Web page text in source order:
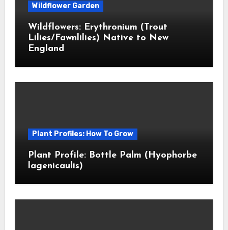
Wildflower Garden
Wildflowers: Erythronium (Trout
Lilies/Fawnlilies) Native to New
England
Plant Profiles: How To Grow
Plant Profile: Bottle Palm (Hyophorbe
lagenicaulis)